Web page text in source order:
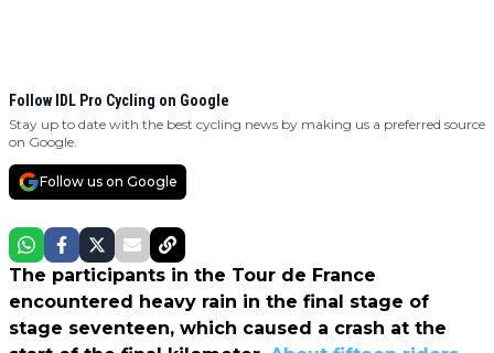
Follow IDL Pro Cycling on Google
Stay up to date with the best cycling news by making us a preferred source
on Google.
Follow us on Google
The participants in the Tour de France
encountered heavy rain in the final stage of
stage seventeen, which caused a crash at the